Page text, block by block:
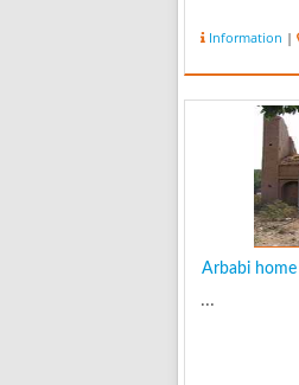
Information |
Arbabi home
...